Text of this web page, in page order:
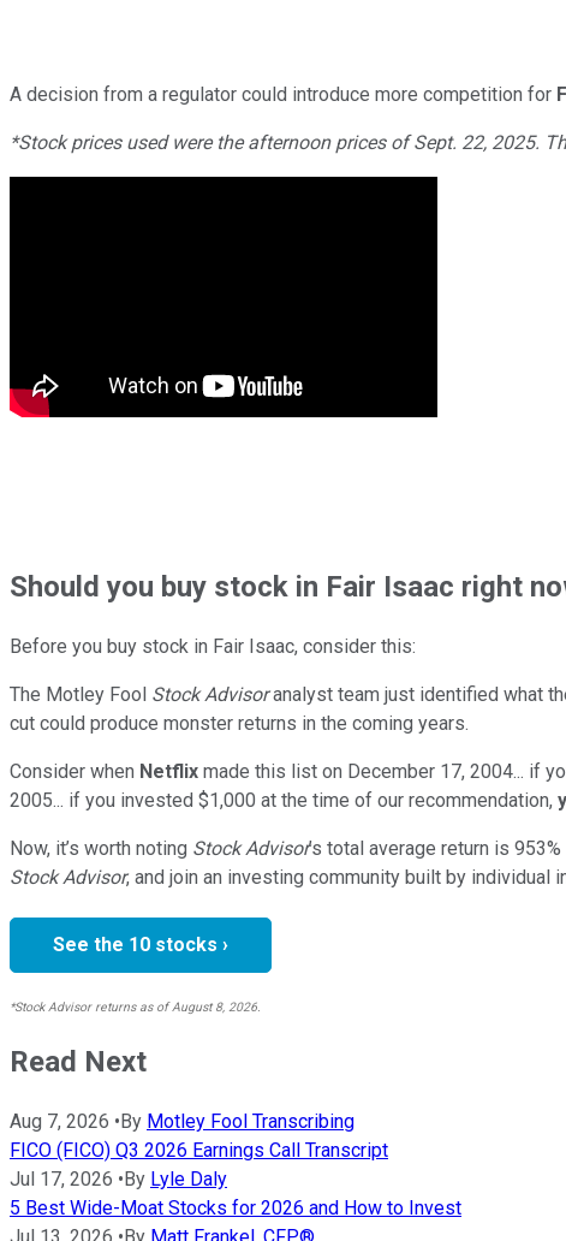
A decision from a regulator could introduce more competition for
*Stock prices used were the afternoon prices of Sept. 22, 2025.
Shouldyou buy stock in Fair Isaac right
Before you buy stock in Fair Isaac, consider this:
The Motley Fool Stock Advisoranalyst team just identified what
cut could produce monster returns in the coming years.
Consider when Netflix made this list on December 17, 2004... if
2005... if you invested $1,000 at the time of our recommendation,
Now, it’s worth noting Stock Advisor’s total average return is 953
Stock Advisor, and join an investing community built by individual
See the 10 stocks ›
*Stock Advisor returns as of August 8, 2026.
Read Next
Aug 7, 2026 •By Motley Fool Transcribing
FICO (FICO) Q3 2026 Earnings Call Transcript
Jul 17, 2026 •By Lyle Daly
5 Best Wide-Moat Stocks for 2026 and How to Invest
Jul 13, 2026 •By Matt Frankel, CFP®